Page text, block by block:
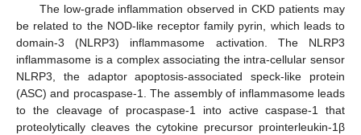
The low-grade inflammation observed in CKD patients may
be related to the NOD-like receptor family pyrin, which leads to
domain-3 (NLRP3) inflammasome activation. The NLRP3
inflammasome is a complex associating the intra-cellular sensor
NLRP3, the adaptor apoptosis-associated speck-like protein
(ASC) and procaspase-1. The assembly of inflammasome leads
to the cleavage of procaspase-1 into active caspase-1 that
proteolytically cleaves the cytokine precursor prointerleukin-1β